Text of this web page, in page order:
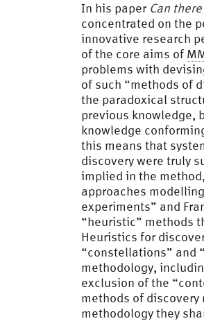
In his paper Can
concentrated on the
innovative research
of the core aims of
problems with
of such “methods of
the paradoxical
previous knowledge,
knowledge
this means that
discovery were truly
implied in the
approaches
experiments” and
“heuristic” methods
Heuristics for
“constellations” and
methodology,
exclusion of the
methods of
methodology they